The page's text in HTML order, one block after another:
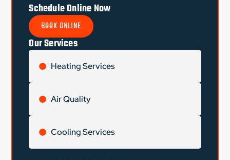
Schedule Online Now
BOOK ONLINE
Our Services
Heating Services
Air Quality
Cooling Services